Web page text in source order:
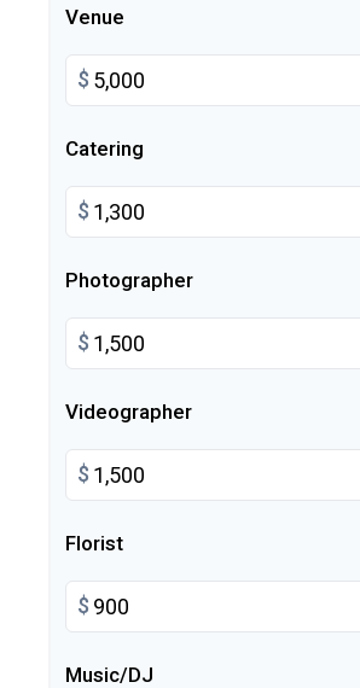
Venue
$
Catering
$
Photographer
$
Videographer
$
Florist
$
Music/DJ